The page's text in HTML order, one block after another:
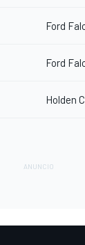
Ford
Ford
Holden